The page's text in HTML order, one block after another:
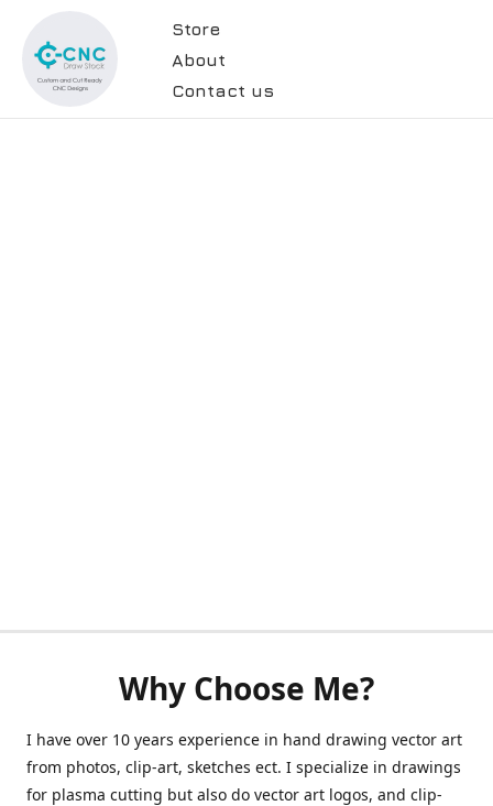
Store
About
Contact us
Why Choose Me?
I have over 10 years experience in hand drawing vector art
from photos, clip-art, sketches ect. I specialize in drawings
for plasma cutting but also do vector art logos, and clip-